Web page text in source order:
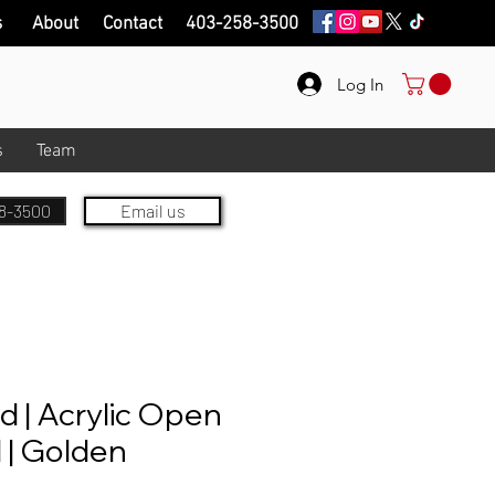
Log In
Team
About Contact 403-258-3500
3500 Email us
| Acrylic Open
Golden